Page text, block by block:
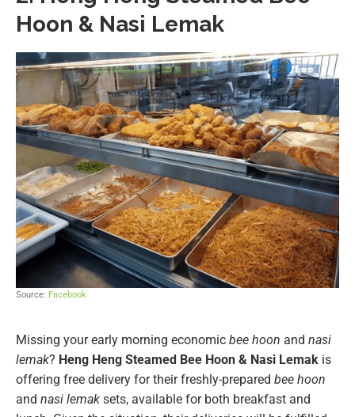
Hoon & Nasi Lemak
Source: Facebook
Missing your early morning economic bee hoon and nasi
lemak? Heng Heng Steamed Bee Hoon & Nasi Lemak is
offering free delivery for their freshly-prepared bee hoon
and nasi lemak sets, available for both breakfast and